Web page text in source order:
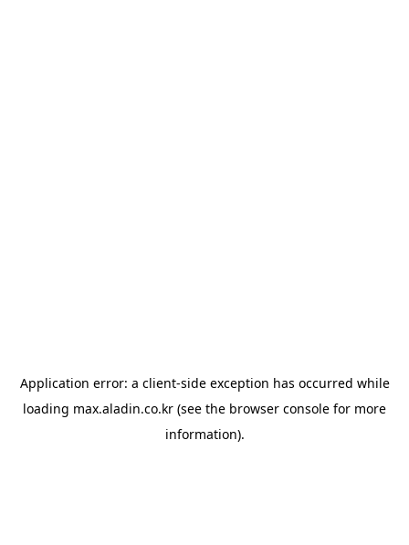
Application error: a client-side exception has occurred while
loading max.aladin.co.kr (see the browser console for more
information).